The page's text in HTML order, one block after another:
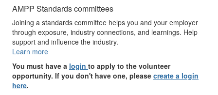
AMPP Standards committees
Joining a standards committee helps you and your employer
through exposure, industry connections, and learnings. Help
support and influence the industry.
Learn more
You must have a login to apply to the volunteer
opportunity. If you don't have one, please create a login
here.